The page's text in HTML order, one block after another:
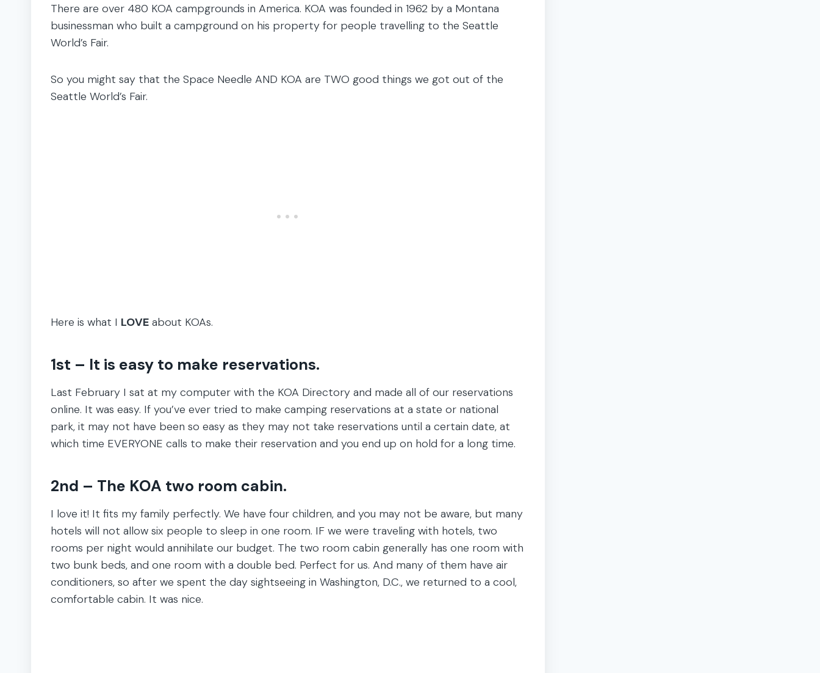
There are over 480 KOA campgrounds in America. KOA was founded in 1962 by a Montana
businessman who built a campground on his property for people travelling to the Seattle
World’s Fair.
So you might say that the Space Needle AND KOA are TWO good things we got out of the
Seattle World’s Fair.
Here is what I LOVE about KOAs.
1st – It is easy to make reservations.
Last February I sat at my computer with the KOA Directory and made all of our reservations
online. It was easy. If you’ve ever tried to make camping reservations at a state or national
park, it may not have been so easy as they may not take reservations until a certain date, at
which time EVERYONE calls to make their reservation and you end up on hold for a long time.
2nd – The KOA two room cabin.
I love it! It fits my family perfectly. We have four children, and you may not be aware, but many
hotels will not allow six people to sleep in one room. IF we were traveling with hotels, two
rooms per night would annihilate our budget. The two room cabin generally has one room with
two bunk beds, and one room with a double bed. Perfect for us. And many of them have air
conditioners, so after we spent the day sightseeing in Washington, D.C., we returned to a cool,
comfortable cabin. It was nice.